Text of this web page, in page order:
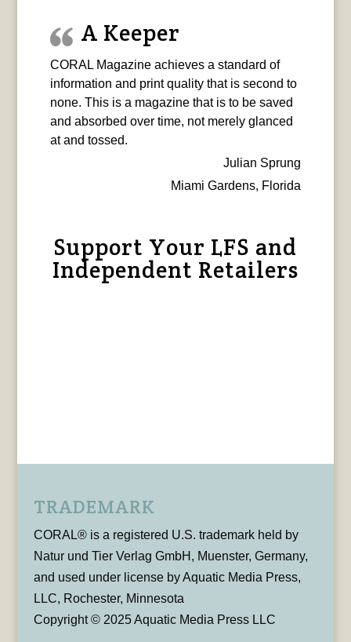
A Keeper
CORAL Magazine achieves a standard of
information and print quality that is second to
none. This is a magazine that is to be saved
and absorbed over time, not merely glanced
at and tossed.
Julian Sprung
Miami Gardens, Florida
Support Your LFS and
Independent Retailers
TRADEMARK
CORAL® is a registered U.S. trademark held by
Natur und Tier Verlag GmbH, Muenster, Germany,
and used under license by Aquatic Media Press,
LLC, Rochester, Minnesota
Copyright © 2025 Aquatic Media Press LLC